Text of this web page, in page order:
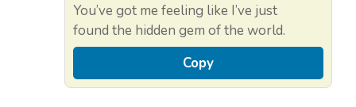
You’ve got me feeling like I’ve just
found the hidden gem of the world.
Copy